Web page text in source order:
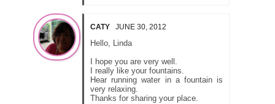
CATY JUNE 30, 2012
Hello, Linda
I hope you are very well.
I really like your fountains.
Hear running water in a fountain is
very relaxing.
Thanks for sharing your place.